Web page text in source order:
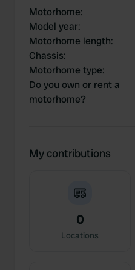
Motorhome:
Model year:
Motorhome length:
Chassis:
Motorhome type:
Do you own or rent a
motorhome?
My contributions
0
Locations